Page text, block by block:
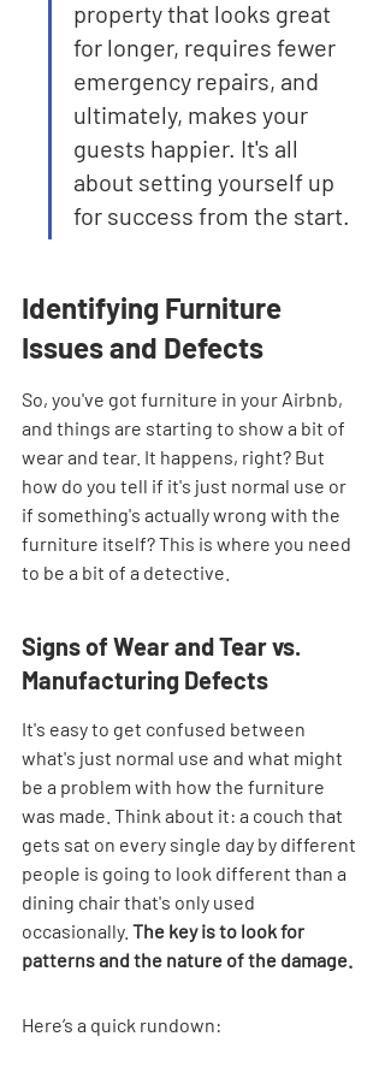
property that looks great
for longer, requires fewer
emergency repairs, and
ultimately, makes your
guests happier. It's all
about setting yourself up
for success from the start.
Identifying Furniture
Issues and Defects
So, you've got furniture in your Airbnb,
and things are starting to show a bit of
wear and tear. It happens, right? But
how do you tell if it's just normal use or
if something's actually wrong with the
furniture itself? This is where you need
to be a bit of a detective.
Signs of Wear and Tear vs.
Manufacturing Defects
It's easy to get confused between
what's just normal use and what might
be a problem with how the furniture
was made. Think about it: a couch that
gets sat on every single day by different
people is going to look different than a
dining chair that's only used
occasionally. The key is to look for
patterns and the nature of the damage.
Here’s a quick rundown: